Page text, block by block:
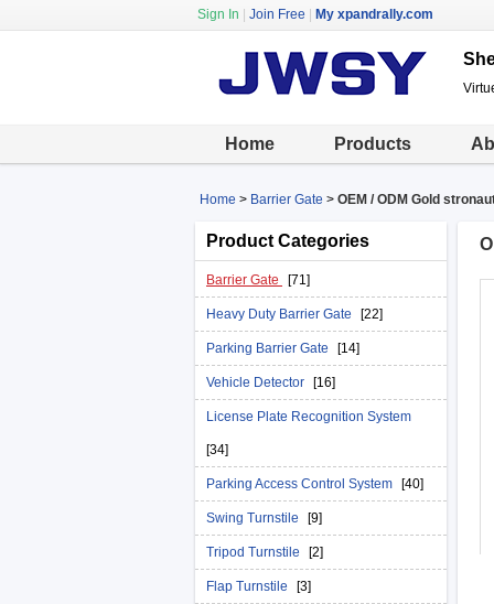
Sign In Join Free My xpandrally.com
Home Products
Home > Barrier Gate > OEM / ODM Gold
Product Categories
Barrier Gate [71]
Heavy Duty Barrier Gate [22]
Parking Barrier Gate [14]
Vehicle Detector [16]
License Plate Recognition System
[34]
Parking Access Control System [40]
Swing Turnstile [9]
Tripod Turnstile [2]
Flap Turnstile [3]